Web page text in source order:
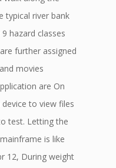
typical river bank
hazard classes
further assigned
movies
are On
to view files
test. Letting the
is like
12, During weight